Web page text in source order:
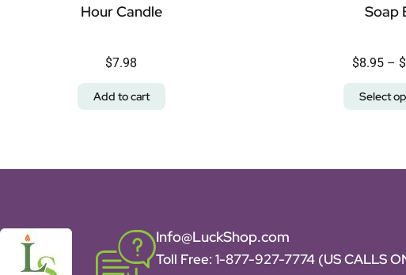
Hour Candle
$7.98
Add to cart
Soap
$8.95 – $
Select
Info@LuckShop.com
Toll Free: 1-877-927-7774 (US CALLS